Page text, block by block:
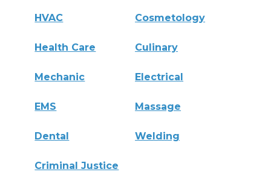
HVAC Cosmetology
Health Care Culinary
Mechanic Electrical
EMS Massage
Dental Welding
Criminal Justice